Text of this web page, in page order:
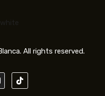
All rights reserved.